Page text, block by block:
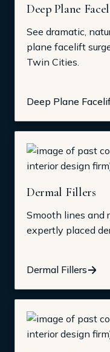
Deep Plane
See dramatic,
plane facelift
Twin Cities.
Deep Plane
Dermal Fillers
Smooth lines and
expertly placed
Dermal Fillers